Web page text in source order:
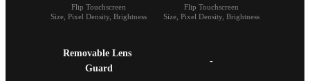
Flip Touchscreen
Size, Pixel Density, Brightness
Flip Touchscreen
Size, Pixel Density, Brightness
Removable Lens
Guard
-